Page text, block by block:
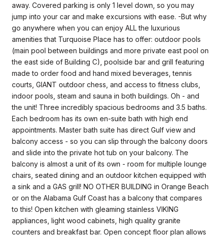
away. Covered parking is only 1 level down, so you may
jump into your car and make excursions with ease. -But why
go anywhere when you can enjoy ALL the luxurious
amenities that Turquoise Place has to offer: outdoor pools
(main pool between buildings and more private east pool on
the east side of Building C), poolside bar and grill featuring
made to order food and hand mixed beverages, tennis
courts, GIANT outdoor chess, and access to fitness clubs,
indoor pools, steam and sauna in both buildings. Oh - and
the unit! Three incredibly spacious bedrooms and 3.5 baths.
Each bedroom has its own en-suite bath with high end
appointments. Master bath suite has direct Gulf view and
balcony access - so you can slip through the balcony doors
and slide into the private hot tub on your balcony. The
balcony is almost a unit of its own - room for multiple lounge
chairs, seated dining and an outdoor kitchen equipped with
a sink and a GAS grill! NO OTHER BUILDING in Orange Beach
or on the Alabama Gulf Coast has a balcony that compares
to this! Open kitchen with gleaming stainless VIKING
appliances, light wood cabinets, high quality granite
counters and breakfast bar. Open concept floor plan allows